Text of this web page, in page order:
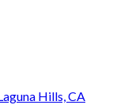
Hills, CA